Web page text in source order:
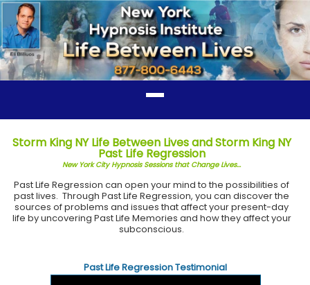
Storm King NY Life Between Lives and Storm King NY
Past Life Regression
New York City Hypnosis Sessions that Change Lives...
Past Life Regression can open your mind to the possibilities of
past lives. Through Past Life Regression, you can discover the
sources of problems and issues that affect your present-day
life by uncovering Past Life Memories and how they affect your
subconscious.
Past Life Regression Testimonial